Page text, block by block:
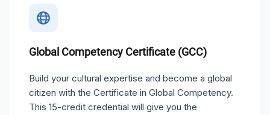
Global Competency Certificate (GCC)
Build your cultural expertise and become a global
citizen with the Certificate in Global Competency.
This 15-credit credential will give you the